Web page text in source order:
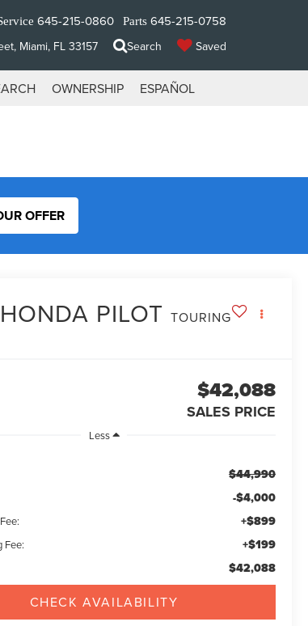
645-215-0860 Parts 645-215-0758
Miami, FL 33157 Search Saved
OWNERSHIP ESPAÑOL
OFFER
HONDA PILOT TOURING
$42,088
SALES PRICE
Less
$44,990
-$4,000
+$899
Fee: +$199
$42,088
CHECK AVAILABILITY